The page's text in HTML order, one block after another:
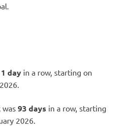
1 day in a row, starting on
was 93 days in a row, starting
2026.